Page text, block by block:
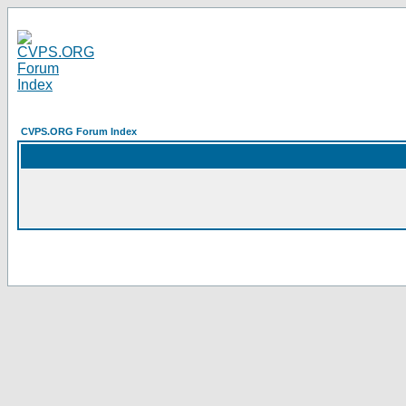
CVPS.ORG Forum Index